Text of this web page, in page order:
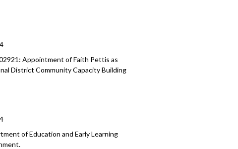
Appointment of Faith Pettis as
District Community Capacity Building
of Education and Early Learning